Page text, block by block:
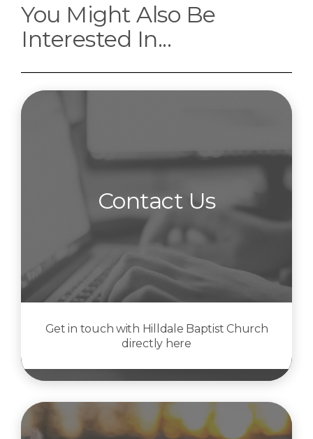
You Might Also Be
Interested In...
Contact Us
Get in touch with Hilldale Baptist Church
directly here